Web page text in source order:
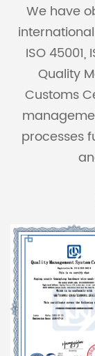
We have
ISO 45001,
Quality
Customs
processes